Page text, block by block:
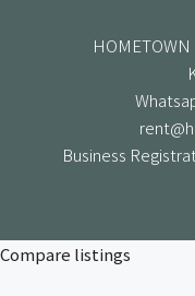
HOMETOWN
Business
Compare listings